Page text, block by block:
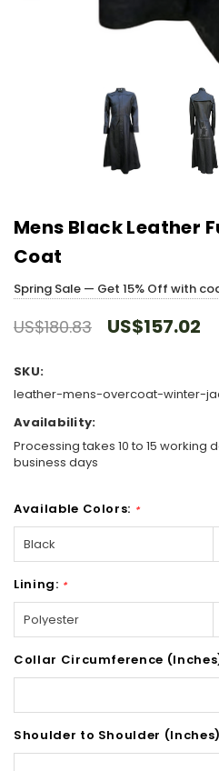
Mens Black Leather
Coat
Spring Sale — Get 15% Off with
US$180.83 US$157.02
SKU:
leather-mens-overcoat-winter-
Availability:
Processing takes 10 to 15 working
business days
Available Colors: *
Lining: *
Collar Circumference
Shoulder to Shoulder